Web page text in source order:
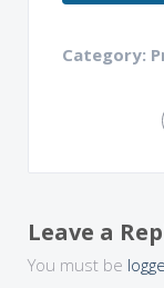
Category:
Leave a
You must be